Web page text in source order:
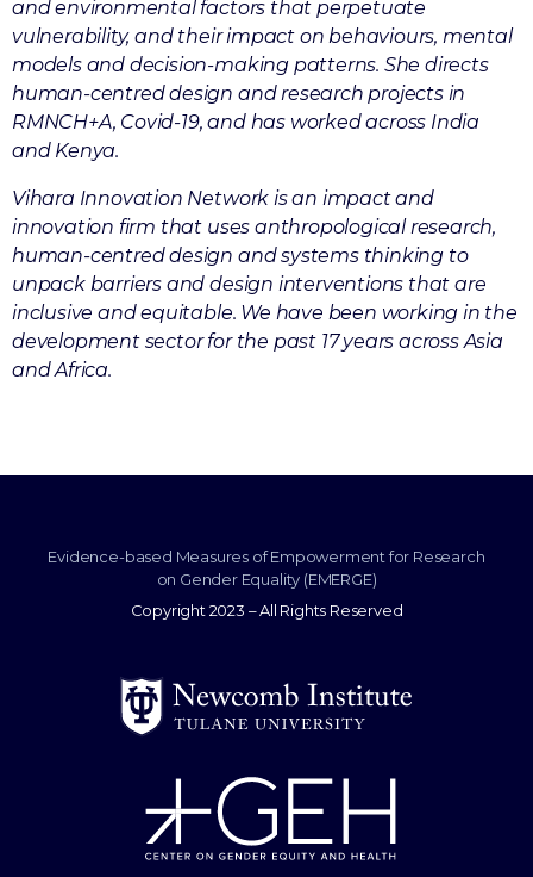
and environmental factors that perpetuate
vulnerability, and their impact on behaviours, mental
models and decision-making patterns. She directs
human-centred design and research projects in
RMNCH+A, Covid-19, and has worked across India
and Kenya.
Vihara Innovation Network is an impact and
innovation firm that uses anthropological research,
human-centred design and systems thinking to
unpack barriers and design interventions that are
inclusive and equitable. We have been working in the
development sector for the past 17 years across Asia
and Africa.
Evidence-based Measures of Empowerment for Research
on Gender Equality (EMERGE)
Copyright 2023 – All Rights Reserved